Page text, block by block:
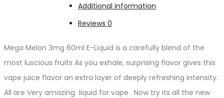
Additional information
Reviews 0
Mega Melon 3mg 60ml E-Liquid is a carefully blend of the
most luscious fruits As you exhale, surprising flavor gives this
vape juice flavor an extra layer of deeply refreshing intensity.
All are Very amazing liquid for vape . Now try its all the new